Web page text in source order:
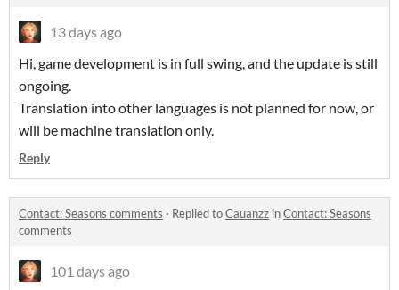
13 days ago
Hi, game development is in full swing, and the update is still
ongoing.
Translation into other languages is not planned for now, or
will be machine translation only.
Reply
Contact: Seasons comments · Replied toCauanzz inContact: Seasons
comments
101 days ago